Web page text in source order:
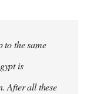
to the same
is
After all these